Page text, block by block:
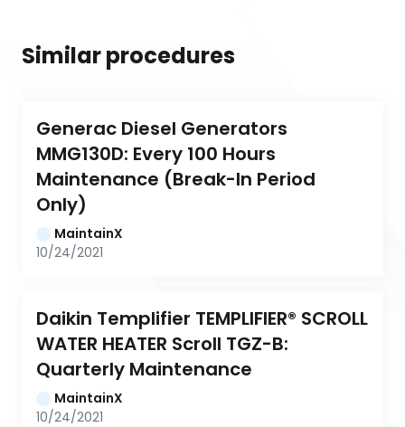
Similar procedures
Generac Diesel Generators
MMG130D: Every 100 Hours
Maintenance (Break-In Period
Only)
MaintainX
10/24/2021
Daikin Templifier TEMPLIFIER® SCROLL
WATER HEATER Scroll TGZ-B:
Quarterly Maintenance
MaintainX
10/24/2021